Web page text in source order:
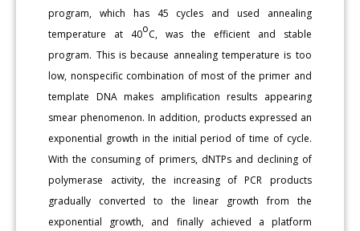
program, which has 45 cycles and used annealing
temperature at 40oC, was the efficient and stable
program. This is because annealing temperature is too
low, nonspecific combination of most of the primer and
template DNA makes amplification results appearing
smear phenomenon. In addition, products expressed an
exponential growth in the initial period of time of cycle.
With the consuming of primers, dNTPs and declining of
polymerase activity, the increasing of PCR products
gradually converted to the linear growth from the
exponential growth, and finally achieved a platform